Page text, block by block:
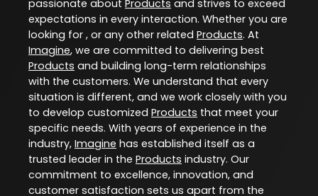
passionate about Products and strives to exceed
expectations in every interaction. Whether you are
looking for , or any other related Products. At
Imagine, we are committed to delivering best
Products and building long-term relationships
with the customers. We understand that every
situation is different, and we work closely with you
to develop customized Products that meet your
specific needs. With years of experience in the
industry, Imagine has established itself as a
trusted leader in the Products industry. Our
commitment to excellence, innovation, and
customer satisfaction sets us apart from the